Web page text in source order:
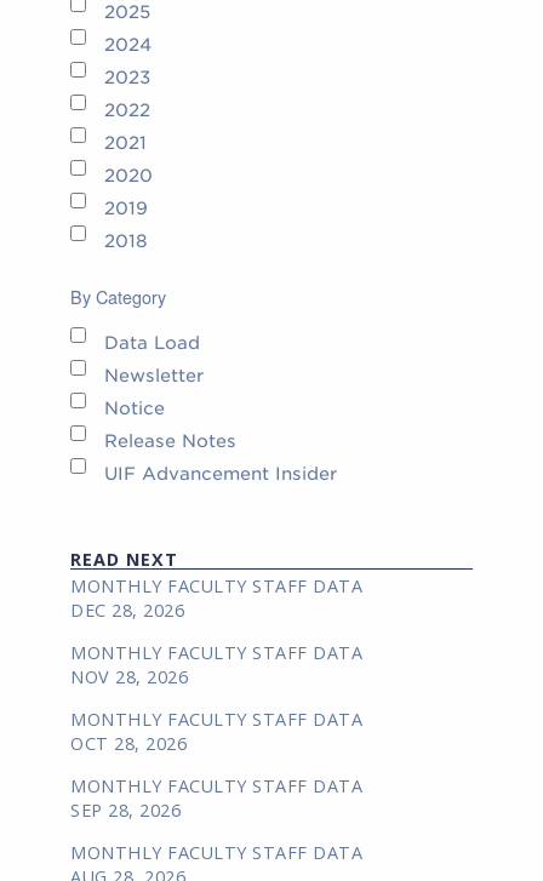
2025
2024
2023
2022
2021
2020
2019
2018
By Category
Data Load
Newsletter
Notice
Release Notes
UIF Advancement Insider
READ NEXT
MONTHLY FACULTY STAFF DATA
DEC 28, 2026
MONTHLY FACULTY STAFF DATA
NOV 28, 2026
MONTHLY FACULTY STAFF DATA
OCT 28, 2026
MONTHLY FACULTY STAFF DATA
SEP 28, 2026
MONTHLY FACULTY STAFF DATA